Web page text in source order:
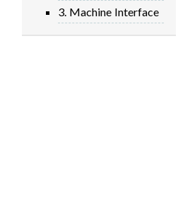
3. Machine Interface